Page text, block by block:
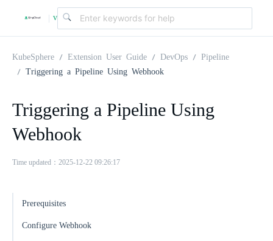
| v
KubeSphere Extension User Guide DevOps
Pipeline
Triggering a Pipeline Using Webhook
Triggering a Pipeline Using
Webhook
Time updated：2025-12-22 09:26:17
Prerequisites
Configure Webhook